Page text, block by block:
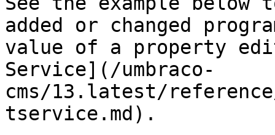
added or changed
value of a property
Service](/umbraco-
cms/13.latest/
tservice.md).